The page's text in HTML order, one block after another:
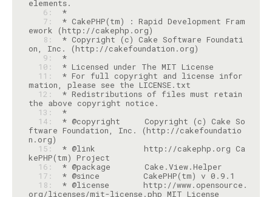
   6:
*
   7:
* CakePHP(tm) : Rapid Development Fram
   8:
* Copyright (c) Cake Software Foundati
   9:
*
  10:
  11:
* For full copyright and license infor
  12:
* Redistributions of files must retain
  13:
*
  14:
* @copyright     Copyright (c) Cake So
ftware Foundation, Inc. (http://cakefoundatio
  15:
* @link          http://cakephp.org Ca
  16:
  17:
  18:
* @license       http://www.opensource.